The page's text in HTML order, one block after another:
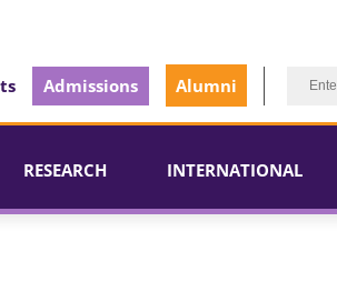
Admissions Alumni
RESEARCH INTERNATIONAL